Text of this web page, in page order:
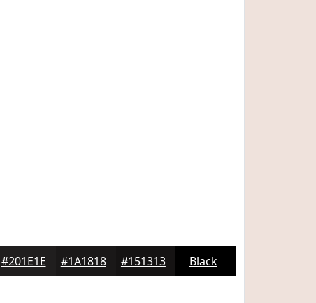
#201E1E #1A1818 #151313 Black